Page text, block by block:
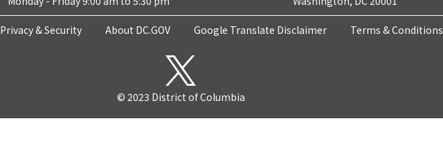
Privacy & Security About DC.GOV Google Translate Disclaimer Terms & Conditions
© 2023 District of Columbia